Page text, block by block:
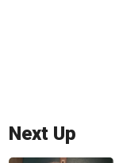
Next Up